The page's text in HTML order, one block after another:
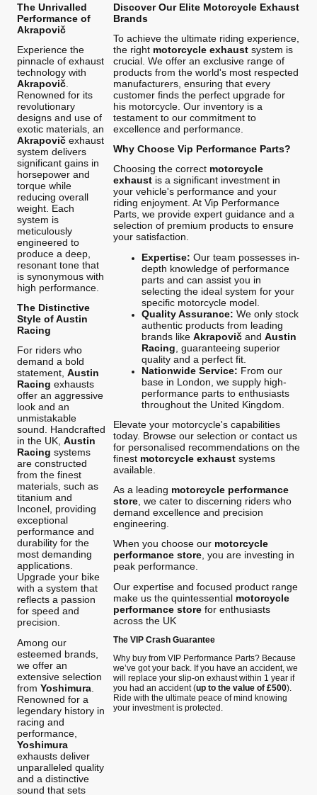
The Unrivalled
Performance of
Akrapovič
Experience the
pinnacle of exhaust
technology with
Akrapovič
Renowned for its
revolutionary
designs and use of
exotic materials, an
Akrapovič exhaust
system delivers
significant gains in
horsepower and
torque while
reducing overall
weight. Each
system is
meticulously
engineered to
produce a deep,
resonant tone that
is synonymous with
high performance.
The Distinctive
Style of Austin
Racing
For riders who
demand a bold
statement, Austin
Racing exhausts
offer an aggressive
look and an
unmistakable
sound. Handcrafted
in the UK, Austin
Racing systems
are constructed
from the finest
materials, such as
titanium and
Inconel, providing
exceptional
performance and
durability for the
most demanding
applications.
Upgrade your bike
with a system that
reflects a passion
for speed and
precision.
Among our
esteemed brands,
we offer an
extensive selection
from Yoshimura
Renowned for a
legendary history in
racing and
performance,
Yoshimura
exhausts deliver
unparalleled quality
and a distinctive
sound that sets
Discover Our Elite Motorcycle Exhaust
Brands
To achieve the ultimate riding experience,
the right motorcycle exhaustsystem is
crucial. We offer an exclusive range of
products from the world's most respected
manufacturers, ensuring that every
customer finds the perfect upgrade for
his motorcycle. Our inventory is a
testament to our commitment to
excellence and performance.
Why Choose Vip Performance Parts?
Choosing the correct motorcycle
exhaustis a significant investment in
your vehicle's performance and your
riding enjoyment. At Vip Performance
Parts, we provide expert guidance and a
selection of premium products to ensure
your satisfaction.
Expertise: Our team possesses in-
depth knowledge of performance
parts and can assist you in
selecting the ideal system for your
specific motorcycle model.
Quality Assurance: We only stock
authentic products from leading
brands like Akrapovičand Austin
Racing , guaranteeing superior
quality and a perfect fit.
Nationwide Service: From our
base in London, we supply high-
performance parts to enthusiasts
throughout the United Kingdom.
Elevate your motorcycle's capabilities
today. Browse our selection or contact us
for personalised recommendations on the
finest motorcycle exhaustsystems
available.
As a leading motorcycle performance
store, we cater to discerning riders who
demand excellence and precision
engineering.
When you choose our motorcycle
performance store, you are investing in
peak performance.
Our expertise and focused product range
make us the quintessential motorcycle
performance storefor enthusiasts
across the UK
The VIP Crash Guarantee
Why buy from VIP Performance Parts? Because
we’ve got your back. If you have an accident, we
will replace your slip-on exhaust within 1 year if
you had an accident (up to the value of £500).
Ride with the ultimate peace of mind knowing
your investment is protected.